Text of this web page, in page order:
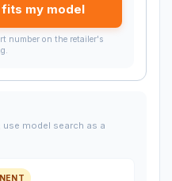
my model
number on the retailer's
model search as a